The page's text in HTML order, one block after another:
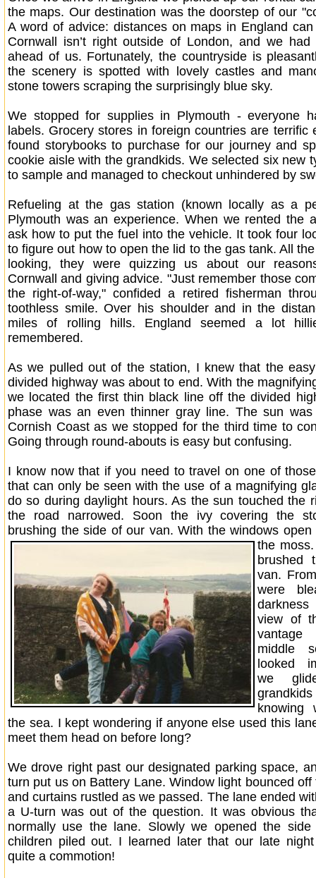
the maps. Our destination was the doorstep of our
A word of advice: distances on maps in England
Cornwall isn’t right outside of London, and we
ahead of us. Fortunately, the countryside is
the scenery is spotted with lovely castles and
stone towers scraping the surprisingly blue sky.
We stopped for supplies in Plymouth - everyone
labels. Grocery stores in foreign countries are terrific
found storybooks to purchase for our journey and
cookie aisle with the grandkids. We selected six new
to sample and managed to checkout unhindered by
Refueling at the gas station (known locally as a
Plymouth was an experience. When we rented the
ask how to put the fuel into the vehicle. It took four
to figure out how to open the lid to the gas tank. All
looking, they were quizzing us about our
Cornwall and giving advice. "Just remember those
the right-of-way," confided a retired fisherman
toothless smile. Over his shoulder and in the
miles of rolling hills. England seemed a lot
remembered.
As we pulled out of the station, I knew that the
divided highway was about to end. With the
we located the first thin black line off the divided
phase was an even thinner gray line. The sun
Cornish Coast as we stopped for the third time to
Going through round-abouts is easy but confusing.
I know now that if you need to travel on one of
that can only be seen with the use of a magnifying
do so during daylight hours. As the sun touched the
the road narrowed. Soon the ivy covering the
brushing the side of our van. With the windows
the
brushed
van.
were
darkness
view of
middle
looked
we
knowing
the sea. I kept wondering if anyone else used this
meet them head on before long?
We drove right past our designated parking space,
turn put us on Battery Lane. Window light bounced
and curtains rustled as we passed. The lane ended
a U-turn was out of the question. It was obvious
normally use the lane. Slowly we opened the
children piled out. I learned later that our late
quite a commotion!